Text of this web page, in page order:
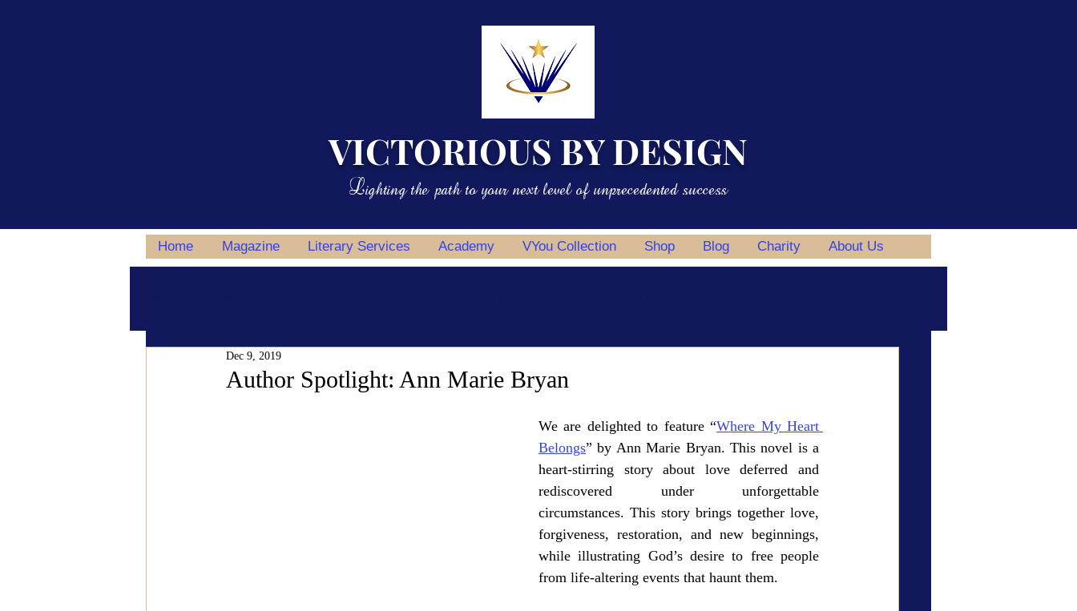
VICTORIOUS BY DESIGN
Lighting the path to your next level of unprecedented success
Home Magazine Literary Services Academy VYou Collection Shop Blog Charity About Us
Magazine Features
Health & Wellness
In the Spotlight Fashion & Beauty
Author Spotlight: Ann Marie Bryan
Dec 9, 2019
We are delighted to feature “Where My Heart
Belongs” by Ann Marie Bryan. This novel is a
heart-stirring story about love deferred and
rediscovered under unforgettable
circumstances. This story brings together love,
forgiveness, restoration, and new beginnings,
while illustrating God’s desire to free people
from life-altering events that haunt them.